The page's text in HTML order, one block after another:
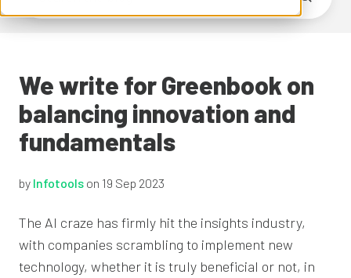
We write for Greenbook on
balancing innovation and
fundamentals
by Infotools on 19 Sep 2023
The AI craze has firmly hit the insights industry,
with companies scrambling to implement new
technology, whether it is truly beneficial or not, in